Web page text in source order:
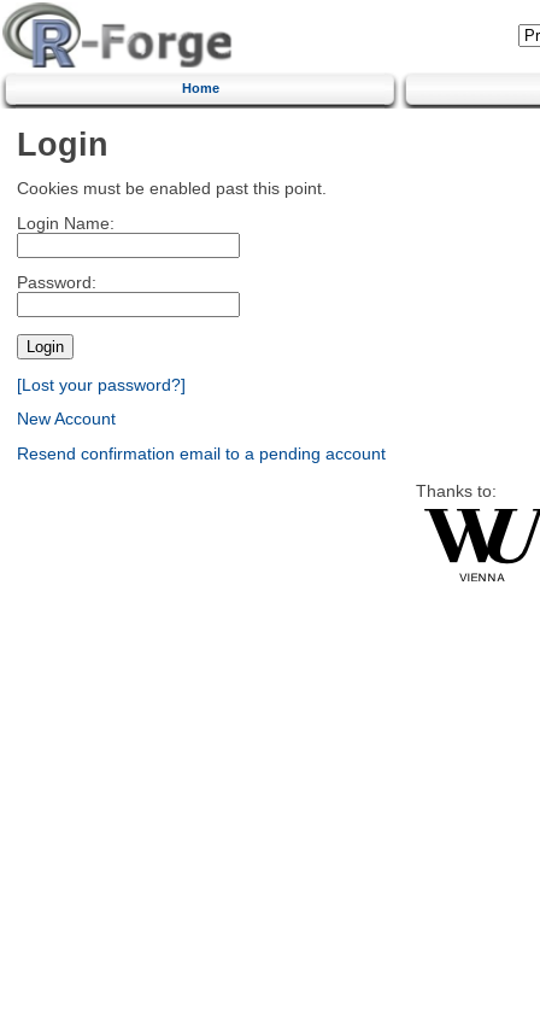
Home
Login
Cookies must be enabled past this point.
Login Name:
Password:
[Lost your password?]
New Account
Resend confirmation email to a pending account
Thanks to: